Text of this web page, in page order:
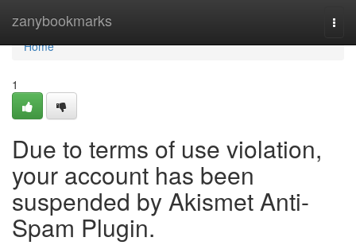
zanybookmarks
Home
Home
1
Due to terms of use violation,
your account has been
suspended by Akismet Anti-
Spam Plugin.